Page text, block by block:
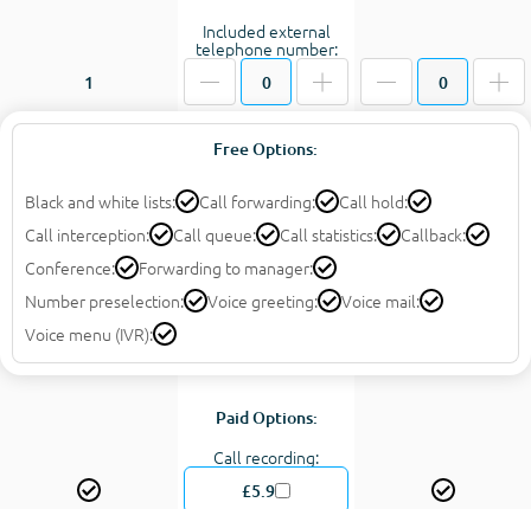
1
Included external
telephone number:
Free Options:
Black and white lists: Call forwarding:
Call hold:
Call interception:
Call queue: Call statistics:
Callback:
Conference:
Forwarding to manager:
Number preselection:
Voice greeting:
Voice mail:
Voice menu (IVR):
Paid Options:
Call recording:
£5.9